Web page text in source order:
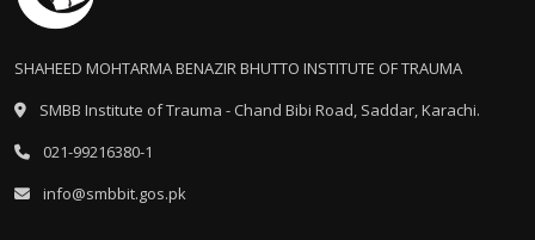
SHAHEED MOHTARMA BENAZIR BHUTTO INSTITUTE OF TRAUMA
SMBB Institute of Trauma - Chand Bibi Road, Saddar, Karachi.
021-99216380-1
info@smbbit.gos.pk